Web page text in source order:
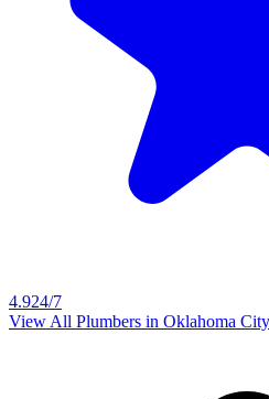
4.924/7
View All Plumbers in Oklahoma City